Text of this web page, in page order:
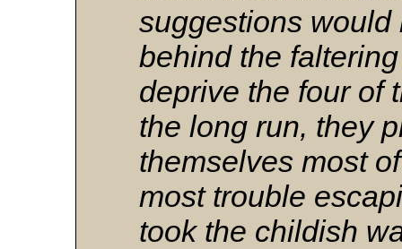
suggestions would
behind the
deprive the four of
the long run, they
themselves most
most trouble
took the childish